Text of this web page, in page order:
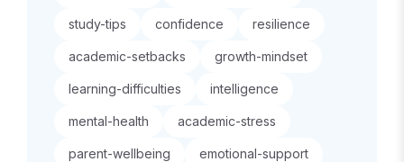
study-tips confidence resilience
academic-setbacks growth-mindset
learning-difficulties intelligence
mental-health academic-stress
parent-wellbeing emotional-support